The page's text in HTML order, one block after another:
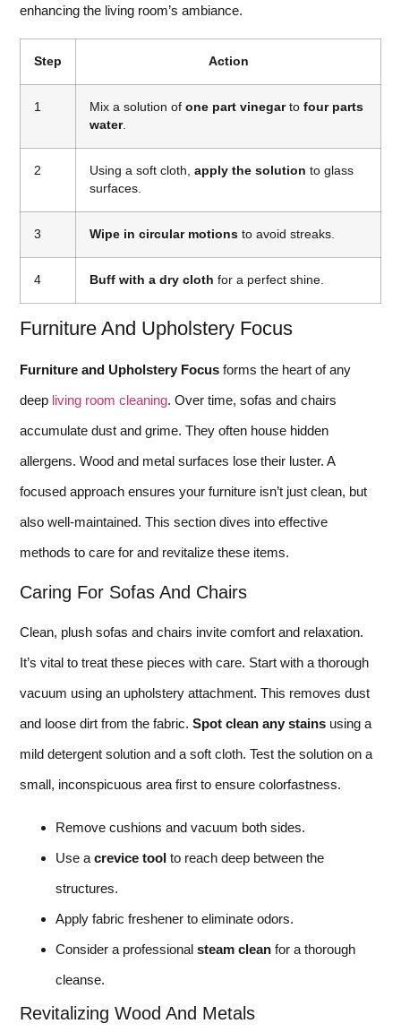
enhancing the living room’s ambiance.
Step Action
1 Mix a solution of one part vinegarto four parts
water.
2 Using a soft cloth, apply the solution to glass
surfaces.
3 Wipe in circular motions to avoid streaks.
4 Buff with a dry cloth for a perfect shine.
Furniture And Upholstery Focus
Furniture and Upholstery Focus forms the heart of any
deep living room cleaning. Over time, sofas and chairs
accumulate dust and grime. They often house hidden
allergens. Wood and metal surfaces lose their luster. A
focused approach ensures your furniture isn’t just clean, but
also well-maintained. This section dives into effective
methods to care for and revitalize these items.
Caring For Sofas And Chairs
Clean, plush sofas and chairs invite comfort and relaxation.
It’s vital to treat these pieces with care. Start with a thorough
vacuum using an upholstery attachment. This removes dust
and loose dirt from the fabric. Spot clean any stains using a
mild detergent solution and a soft cloth. Test the solution on a
small, inconspicuous area first to ensure colorfastness.
Remove cushions and vacuum both sides.
Use a crevice tool to reach deep between the
structures.
Apply fabric freshener to eliminate odors.
Consider a professional steam clean for a thorough
cleanse.
Revitalizing Wood And Metals